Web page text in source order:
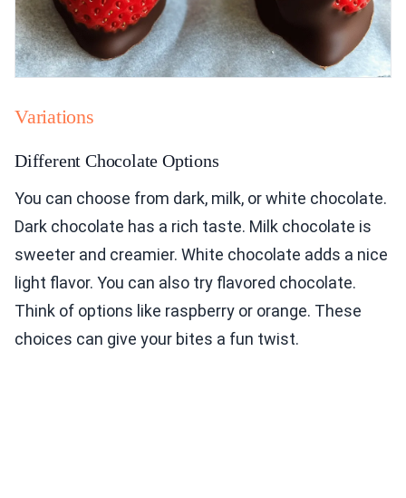
Variations
Different Chocolate Options
You can choose from dark, milk, or white chocolate.
Dark chocolate has a rich taste. Milk chocolate is
sweeter and creamier. White chocolate adds a nice
light flavor. You can also try flavored chocolate.
Think of options like raspberry or orange. These
choices can give your bites a fun twist.